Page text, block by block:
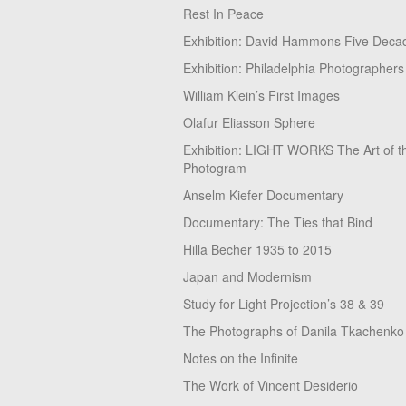
Rest In Peace
Exhibition: David Hammons Five
Exhibition: Philadelphia Photographers
William Klein’s First Images
Olafur Eliasson Sphere
Exhibition: LIGHT WORKS The Art of
Photogram
Anselm Kiefer Documentary
Documentary: The Ties that Bind
Hilla Becher 1935 to 2015
Japan and Modernism
Study for Light Projection’s 38 & 39
The Photographs of Danila Tkachenko
Notes on the Infinite
The Work of Vincent Desiderio